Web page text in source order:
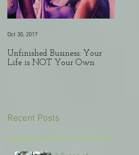
Unfinished Business: Your
Life is NOT Your Own
Oct 30, 2017
Recent Posts